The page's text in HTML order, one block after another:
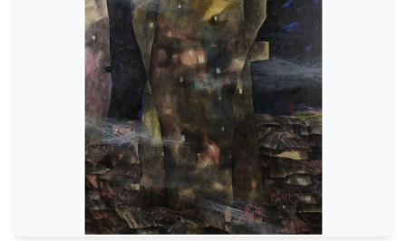
COLLECTION
ARTIST
EXHIBITION